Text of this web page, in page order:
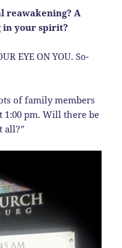
reawakening? A
in your spirit?
EYE ON YOU. So-
of family members
pm. Will there be
all?”